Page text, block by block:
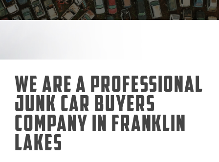
We Are a Professional
Junk Car Buyers
Company in Franklin
Lakes